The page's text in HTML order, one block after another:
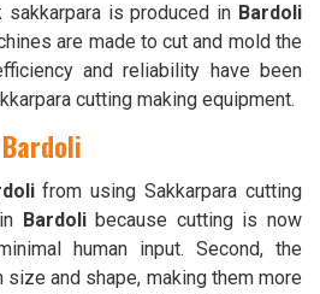
is produced in Bardoli
are made to cut and mold the
and reliability have been
cutting making equipment.
from using Sakkarpara cutting
Bardolibecause cutting is now
human input. Second, the
and shape, making them more